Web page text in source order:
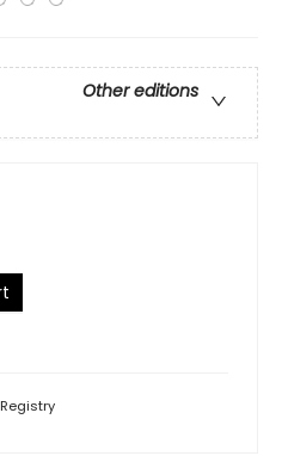
Other editions
Registry